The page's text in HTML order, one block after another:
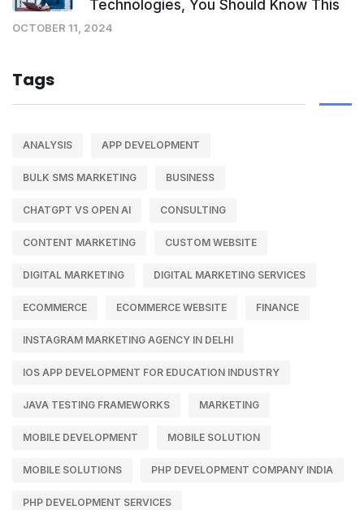
Technologies, You Should Know This
OCTOBER 11, 2024
Tags
ANALYSIS APP DEVELOPMENT
BULK SMS MARKETING BUSINESS
CHATGPT VS OPEN AI CONSULTING
CONTENT MARKETING CUSTOM WEBSITE
DIGITAL MARKETING DIGITAL MARKETING SERVICES
ECOMMERCE ECOMMERCE WEBSITE FINANCE
INSTAGRAM MARKETING AGENCY IN DELHI
IOS APP DEVELOPMENT FOR EDUCATION INDUSTRY
JAVA TESTING FRAMEWORKS MARKETING
MOBILE DEVELOPMENT MOBILE SOLUTION
MOBILE SOLUTIONS PHP DEVELOPMENT COMPANY INDIA
PHP DEVELOPMENT SERVICES